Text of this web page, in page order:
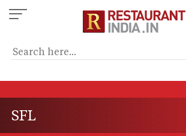
Skip
to
content
SFL